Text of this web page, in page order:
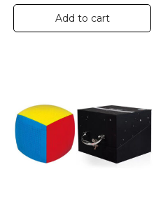
Add to cart